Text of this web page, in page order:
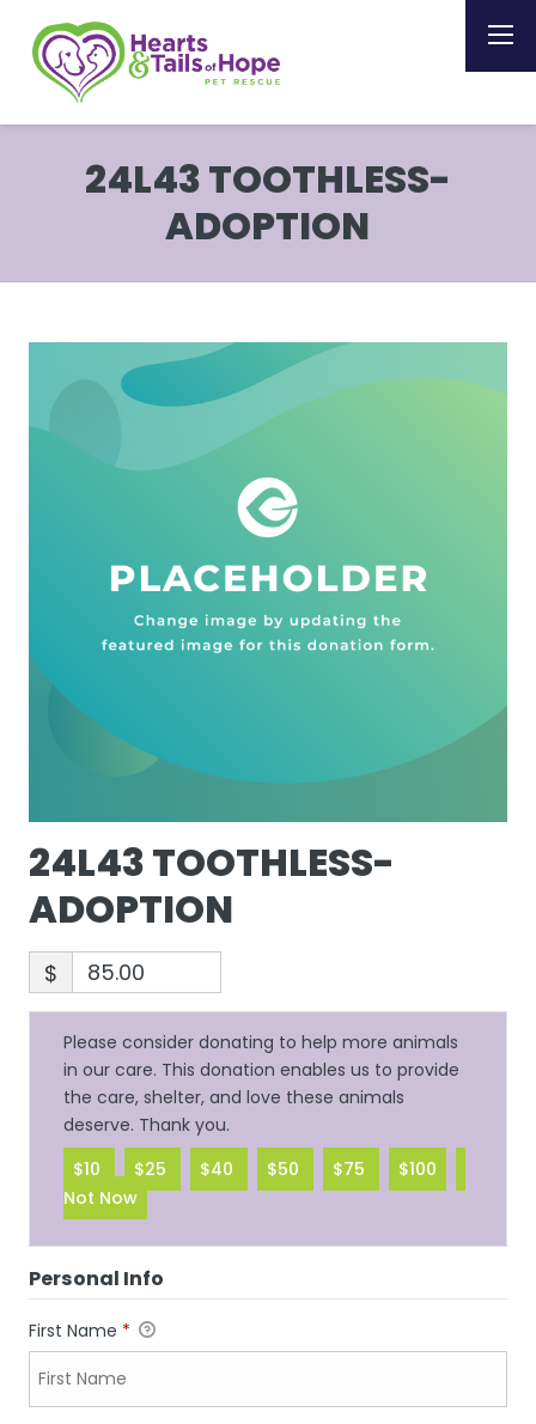
24L43 TOOTHLESS-
ADOPTION
24L43 TOOTHLESS-
ADOPTION
$
Please consider donating to help more animals
in our care. This donation enables us to provide
the care, shelter, and love these animals
deserve. Thank you.
$10
$25 $40 $50 $75
$100
Not Now
Personal Info
First Name *